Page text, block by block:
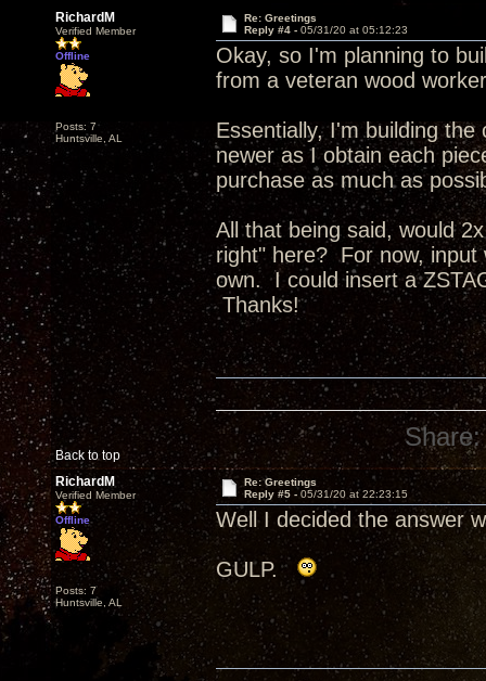
RichardM
Verified Member
Offline
Posts: 7
Huntsville, AL
Re: Greetings
Reply #4 - 05/31/20 at 05:12:23
Okay, so I'm planning to
from a veteran wood
Essentially, I'm building
newer as I obtain each
purchase as much as
All that being said, would
right" here? For now, input
own. I could insert a
Thanks!
Back to top
Share:
RichardM
Verified Member
Offline
Posts: 7
Huntsville, AL
Re: Greetings
Reply #5 - 05/31/20 at 22:23:15
Well I decided the answer
GULP.